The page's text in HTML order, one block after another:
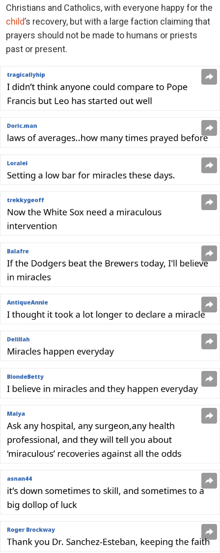
Christians and Catholics, with everyone happy for the
child’s recovery, but with a large faction claiming that
prayers should not be made to humans or priests
past or present.